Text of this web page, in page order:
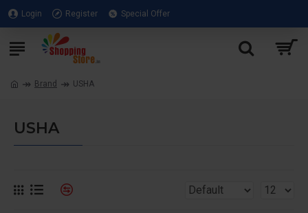
Login Register Special Offer
Brand USHA
USHA